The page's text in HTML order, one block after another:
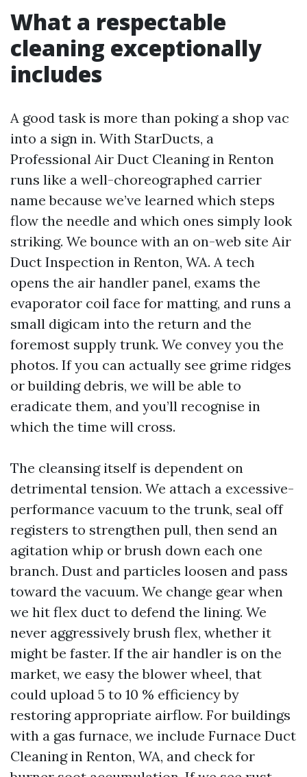
What a respectable
cleaning exceptionally
includes
A good task is more than poking a shop vac
into a sign in. With StarDucts, a
Professional Air Duct Cleaning in Renton
runs like a well-choreographed carrier
name because we’ve learned which steps
flow the needle and which ones simply look
striking. We bounce with an on-web site Air
Duct Inspection in Renton, WA. A tech
opens the air handler panel, exams the
evaporator coil face for matting, and runs a
small digicam into the return and the
foremost supply trunk. We convey you the
photos. If you can actually see grime ridges
or building debris, we will be able to
eradicate them, and you’ll recognise in
which the time will cross.
The cleansing itself is dependent on
detrimental tension. We attach a excessive-
performance vacuum to the trunk, seal off
registers to strengthen pull, then send an
agitation whip or brush down each one
branch. Dust and particles loosen and pass
toward the vacuum. We change gear when
we hit flex duct to defend the lining. We
never aggressively brush flex, whether it
might be faster. If the air handler is on the
market, we easy the blower wheel, that
could upload 5 to 10 % efficiency by
restoring appropriate airflow. For buildings
with a gas furnace, we include Furnace Duct
Cleaning in Renton, WA, and check for